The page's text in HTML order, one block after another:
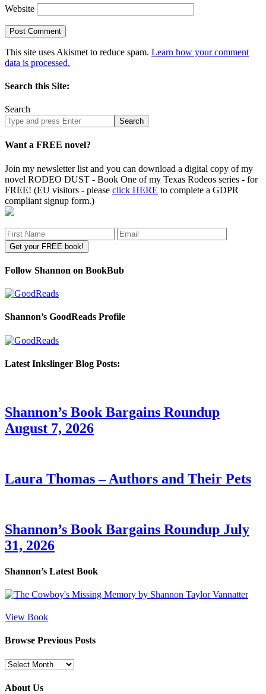
Website
This site uses Akismet to reduce spam. Learn how your comment
data is processed.
Search this Site:
Search
Search
site
Want a FREE novel?
Join my newsletter list and you can download a digital copy of my
novel RODEO DUST - Book One of my Texas Rodeos series - for
FREE! (EU visitors - please click HERE to complete a GDPR
compliant signup form.)
Follow Shannon on BookBub
Shannon’s GoodReads Profile
Latest Inkslinger Blog Posts:
Shannon’s Book Bargains Roundup
August 7, 2026
Laura Thomas – Authors and Their Pets
Shannon’s Book Bargains Roundup July
31, 2026
Shannon’s Latest Book
View Book
Browse Previous Posts
Browse
Posts
About Us